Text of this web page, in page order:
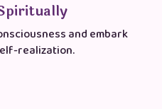
and embark
realization.